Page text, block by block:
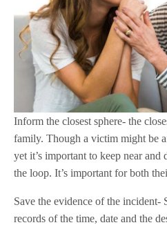
Inform the closest sphere- the
family. Though a victim might be
yet it’s important to keep near and
the loop. It’s important for both
Save the evidence of the incident-
records of the time, date and the